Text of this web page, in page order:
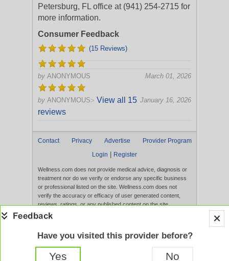
Petersburg, FL office at (941) 254-2715 for
more information.
Consumer Feedback
(15 Reviews)
by ANONYMOUS March 01, 2026
by ANONYMOUS January 16, 2026
> View all 15
reviews
Contact Privacy Advertise
Provider Program
Login
Register
Wellness.com does not provide medical advice, diagnosis or
treatment nor do we verify or endorse any specific business
or professional listed on the site. Wellness.com does not
verify the accuracy or efficacy of user generated content,
reviews, ratings, or any published content on the site.
Content, services, and products that appear on the Website
evaluated by the FDA. Use of this website constitutes
acceptance of the
Have you visited this provider before?
Yes No